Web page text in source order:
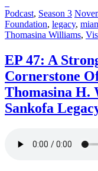
leaders
share
unexpected
career
and
discuss
how
they’ve
rebounded
and
setbacks
Posted
in:
Podcast, Season 3 Posted
on
Foundation, legacy,
Thomasina Williams,
EP 47: A
Cornerstone
Thomasina H.
Sankofa